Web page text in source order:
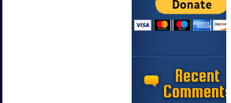
Recent
Comments